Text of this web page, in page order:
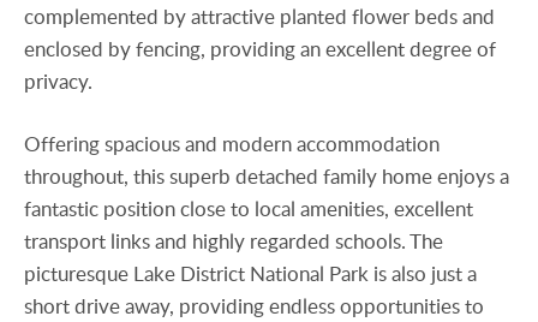
complemented by attractive planted flower beds and
enclosed by fencing, providing an excellent degree of
privacy.
Offering spacious and modern accommodation
throughout, this superb detached family home enjoys a
fantastic position close to local amenities, excellent
transport links and highly regarded schools. The
picturesque Lake District National Park is also just a
short drive away, providing endless opportunities to